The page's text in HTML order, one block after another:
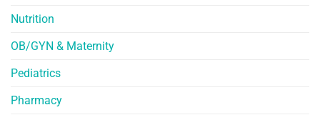
Nutrition
OB/GYN & Maternity
Pediatrics
Pharmacy